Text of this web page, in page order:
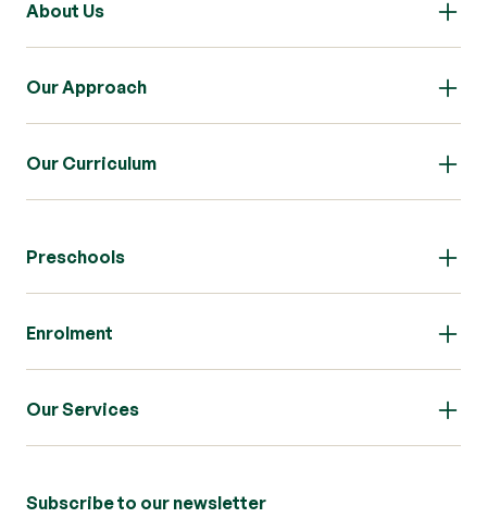
About Us
Our Approach
Our Curriculum
Preschools
Enrolment
Our Services
Subscribe to our newsletter